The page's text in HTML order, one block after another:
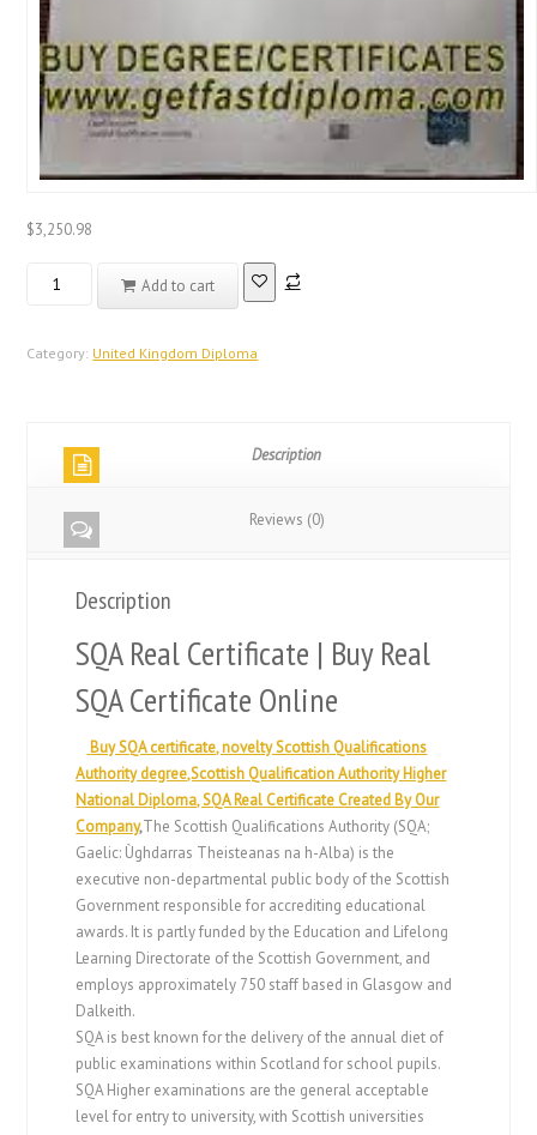
$3,250.98
Real
United
Add to cart
Category: United Kingdom Diploma
Description
Reviews (0)
Description
SQA Real Certificate | Buy Real
SQA Certificate Online
Buy SQA certificate, novelty Scottish Qualifications
Authority degree,Scottish Qualification Authority Higher
National Diploma, SQA Real Certificate Created By Our
Company,The Scottish Qualifications Authority (SQA;
Gaelic: Ùghdarras Theisteanas na h-Alba) is the
executive non-departmental public body of the Scottish
Government responsible for accrediting educational
awards. It is partly funded by the Education and Lifelong
Learning Directorate of the Scottish Government, and
employs approximately 750 staff based in Glasgow and
Dalkeith.
SQA is best known for the delivery of the annual diet of
public examinations within Scotland for school pupils.
SQA Higher examinations are the general acceptable
level for entry to university, with Scottish universities